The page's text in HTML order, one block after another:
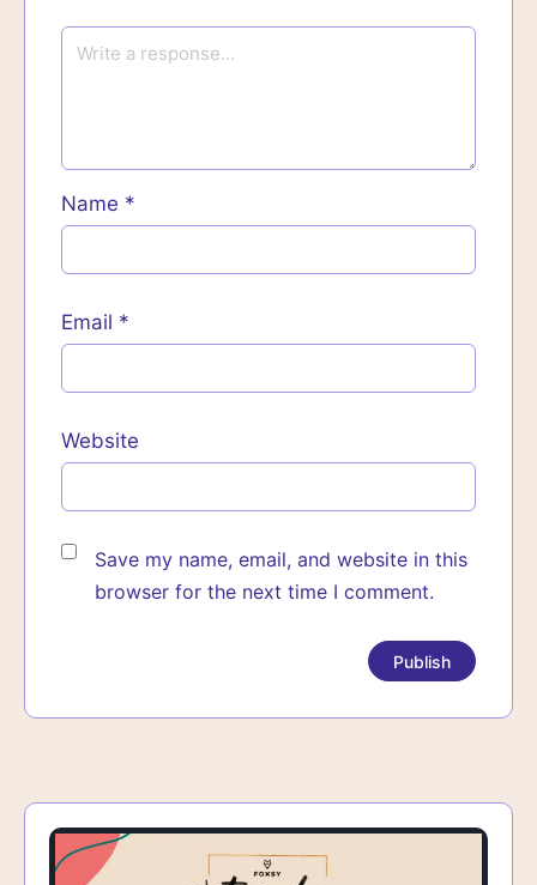
Name *
Email *
Website
Save my name, email, and website in this
browser for the next time I comment.